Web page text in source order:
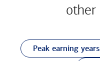
other
Peak earning years